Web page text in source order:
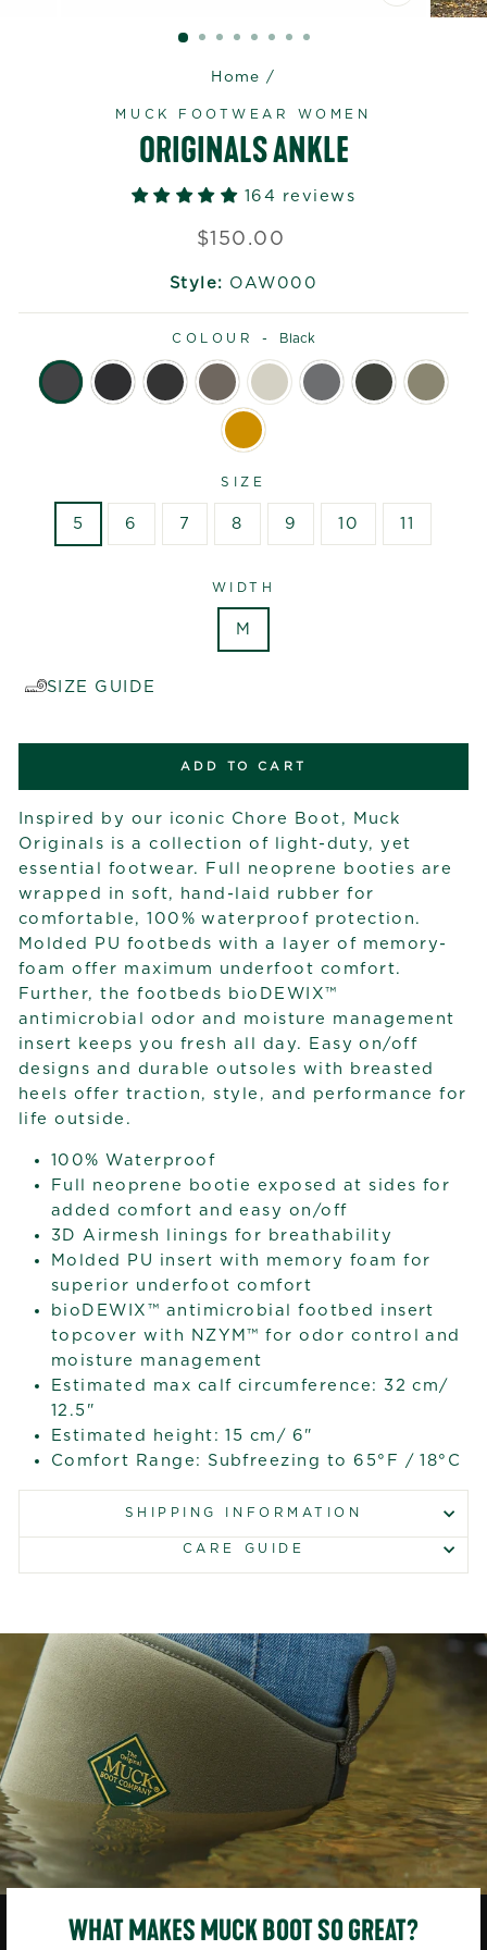
CLOSE
(ESC)
Home /
MUCK FOOTWEAR WOMEN
ORIGINALS ANKLE
164 reviews
Regular
$150.00
Style: OAW000
COLOUR - Black
SIZE
5 6 7 8 9 10 11
WIDTH
M
SIZE GUIDE
ADD TO CART
Inspired by our iconic Chore Boot, Muck
Originals is a collection of light-duty, yet
essential footwear. Full neoprene booties are
wrapped in soft, hand-laid rubber for
comfortable, 100% waterproof protection.
Molded PU footbeds with a layer of memory-
foam offer maximum underfoot comfort.
Further, the footbeds bioDEWIX™
antimicrobial odor and moisture management
insert keeps you fresh all day. Easy on/off
designs and durable outsoles with breasted
heels offer traction, style, and performance for
life outside.
100% Waterproof
Full neoprene bootie exposed at sides for
added comfort and easy on/off
3D Airmesh linings for breathability
Molded PU insert with memory foam for
superior underfoot comfort
bioDEWIX™ antimicrobial footbed insert
topcover with NZYM™ for odor control and
moisture management
Estimated max calf circumference: 32 cm/
12.5"
Estimated height: 15 cm/ 6"
Comfort Range: Subfreezing to 65°F / 18°C
SHIPPING INFORMATION
CARE GUIDE
WHAT MAKES MUCK BOOT SO GREAT?